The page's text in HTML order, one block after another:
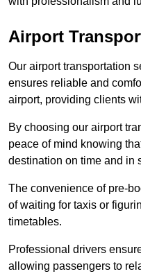
Airport
Our airport transportation
ensures reliable and
airport, providing clients
By choosing our airport
peace of mind knowing
destination on time and in
The convenience of pre-
of waiting for taxis or
timetables.
Professional drivers
allowing passengers to